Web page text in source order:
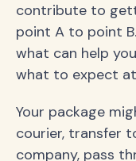
contribute to
point A to point
what can help
what to expect
Your package
courier, transfer
company, pass